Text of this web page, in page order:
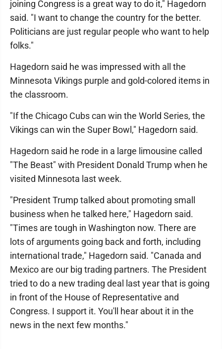
joining Congress is a great way to do it," Hagedorn
said. "I want to change the country for the better.
Politicians are just regular people who want to help
folks."
Hagedorn said he was impressed with all the
Minnesota Vikings purple and gold-colored items in
the classroom.
"If the Chicago Cubs can win the World Series, the
Vikings can win the Super Bowl," Hagedorn said.
Hagedorn said he rode in a large limousine called
"The Beast" with President Donald Trump when he
visited Minnesota last week.
"President Trump talked about promoting small
business when he talked here," Hagedorn said.
"Times are tough in Washington now. There are
lots of arguments going back and forth, including
international trade," Hagedorn said. "Canada and
Mexico are our big trading partners. The President
tried to do a new trading deal last year that is going
in front of the House of Representative and
Congress. I support it. You'll hear about it in the
news in the next few months."